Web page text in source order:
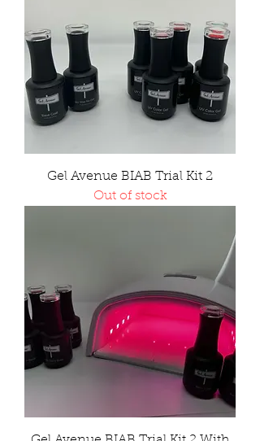
Gel Avenue BIAB Trial Kit 2
Out of stock